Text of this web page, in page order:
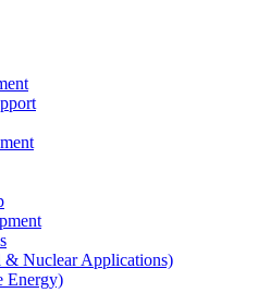
& Nuclear Applications)
Energy)